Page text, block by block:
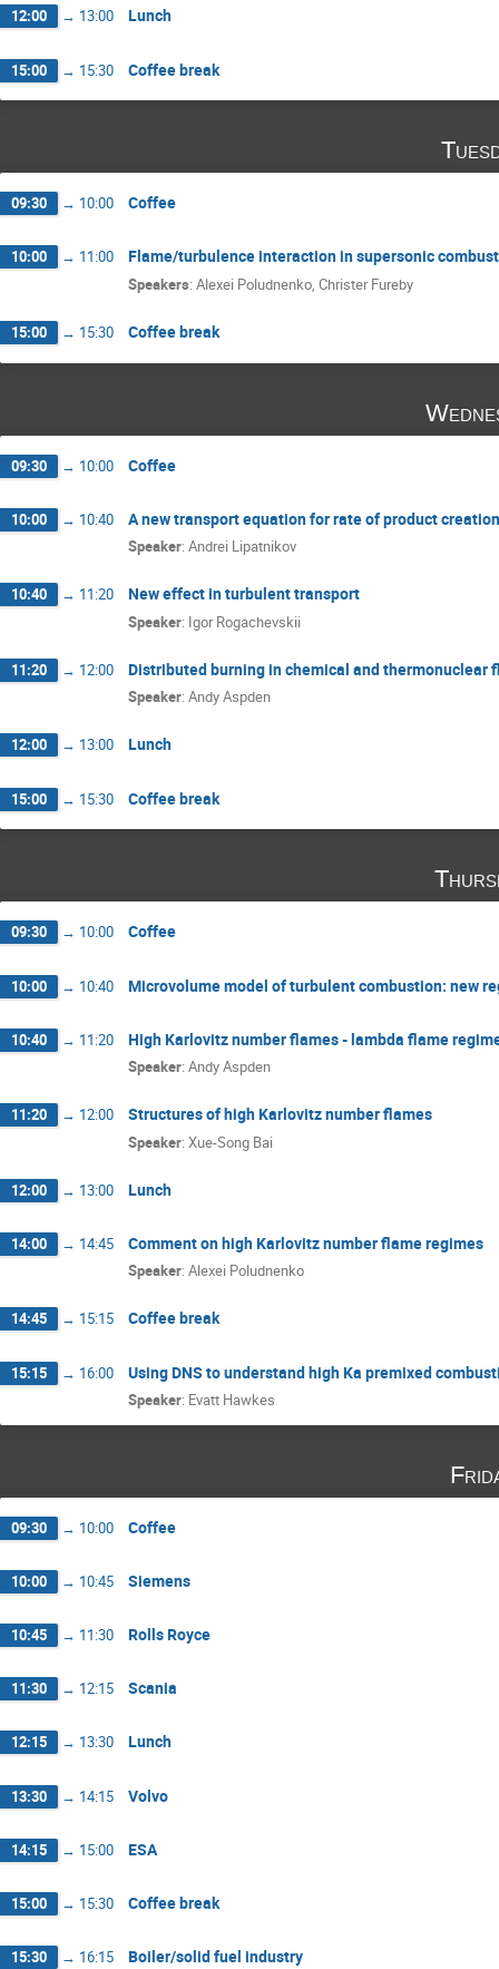
12:00 → 13:00 Lunch
15:00 → 15:30 Coffee break
09:30 → 10:00 Coffee
10:00 → 11:00 Flame/turbulence interaction in supersonic
Speakers: Alexei Poludnenko, Christer Fureby
15:00 → 15:30 Coffee break
09:30 → 10:00 Coffee
10:00 → 10:40 A new transport equation for rate of product
Speaker: Andrei Lipatnikov
10:40 → 11:20 New effect in turbulent transport
Speaker: Igor Rogachevskii
11:20 → 12:00 Distributed burning in chemical and thermonuclear
Speaker: Andy Aspden
12:00 → 13:00 Lunch
15:00 → 15:30 Coffee break
09:30 → 10:00 Coffee
10:00 → 10:40 Microvolume model of turbulent combustion: new
10:40 → 11:20 High Karlovitz number flames - lambda flame
Speaker: Andy Aspden
11:20 → 12:00 Structures of high Karlovitz number flames
Speaker: Xue-Song Bai
12:00 → 13:00 Lunch
14:00 → 14:45 Comment on high Karlovitz number flame regimes
Speaker: Alexei Poludnenko
14:45 → 15:15 Coffee break
15:15 → 16:00 Using DNS to understand high Ka premixed
Speaker: Evatt Hawkes
09:30 → 10:00 Coffee
10:00 → 10:45 Siemens
10:45 → 11:30 Rolls Royce
11:30 → 12:15 Scania
12:15 → 13:30 Lunch
13:30 → 14:15 Volvo
14:15 → 15:00 ESA
15:00 → 15:30 Coffee break
15:30 → 16:15 Boiler/solid fuel industry